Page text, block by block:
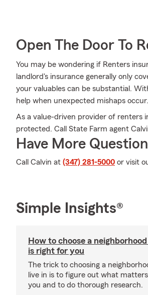
Open The Door To
You may be wondering if Renters
landlord's insurance generally only
your valuables can be substantial.
help when unexpected mishaps occur.
As a value-driven provider of renters
protected. Call State Farm agent
Have More
Call Calvin at (347) 281-5000 or visit
Simple Insights®
How to choose a
is right for you
The trick to choosing a
live in is to figure out what
you and to do thorough research.